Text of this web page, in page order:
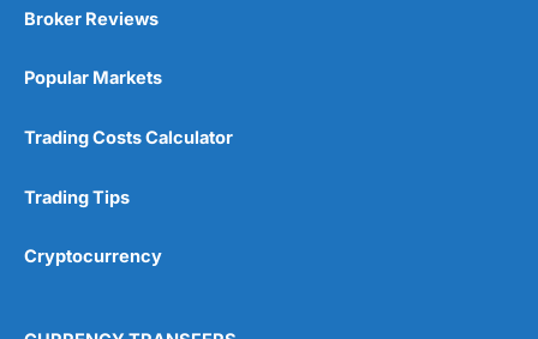
Customer Service
Research & Analysis
Broker Reviews
Popular Markets
Trading Costs Calculator
Trading Tips
Cryptocurrency